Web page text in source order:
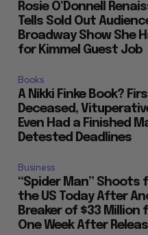
Rosie O’Donnell
Tells Sold Out
Broadway Show She
for Kimmel Guest Job
Books
A Nikki Finke Book?
Deceased,
Even Had a Finished
Detested Deadlines
Business
“Spider Man” Shoots
the US Today After
Breaker of $33 Million
One Week After